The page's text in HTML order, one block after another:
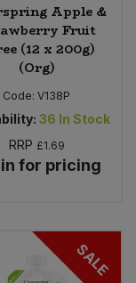
Apple &
Fruit
(12 x 200g)
(Org)
Code: V138P
36 In Stock
RRP £1.69
for pricing
SALE